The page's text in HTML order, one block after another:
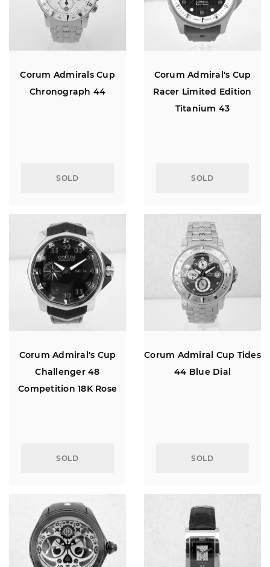
Corum Admirals Cup
Chronograph 44
SOLD
Corum Admiral's Cup
Racer Limited Edition
Titanium 43
SOLD
Corum Admiral's Cup
Challenger 48
Competition 18K Rose
SOLD
Corum Admiral Cup Tides
44 Blue Dial
SOLD